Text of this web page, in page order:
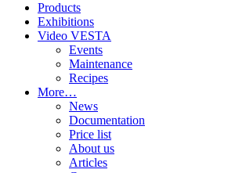
Products
Exhibitions
Video VESTA
Events
Maintenance
Recipes
More…
News
Documentation
Price list
About us
Articles